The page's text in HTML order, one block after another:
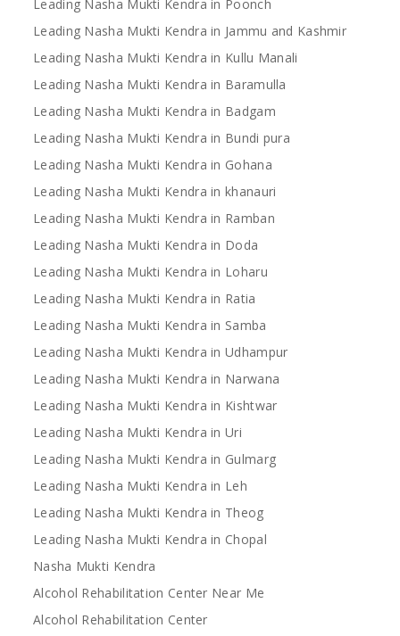
Leading Nasha Mukti Kendra in Poonch
Leading Nasha Mukti Kendra in Jammu and Kashmir
Leading Nasha Mukti Kendra in Kullu Manali
Leading Nasha Mukti Kendra in Baramulla
Leading Nasha Mukti Kendra in Badgam
Leading Nasha Mukti Kendra in Bundi pura
Leading Nasha Mukti Kendra in Gohana
Leading Nasha Mukti Kendra in khanauri
Leading Nasha Mukti Kendra in Ramban
Leading Nasha Mukti Kendra in Doda
Leading Nasha Mukti Kendra in Loharu
Leading Nasha Mukti Kendra in Ratia
Leading Nasha Mukti Kendra in Samba
Leading Nasha Mukti Kendra in Udhampur
Leading Nasha Mukti Kendra in Narwana
Leading Nasha Mukti Kendra in Kishtwar
Leading Nasha Mukti Kendra in Uri
Leading Nasha Mukti Kendra in Gulmarg
Leading Nasha Mukti Kendra in Leh
Leading Nasha Mukti Kendra in Theog
Leading Nasha Mukti Kendra in Chopal
Nasha Mukti Kendra
Alcohol Rehabilitation Center Near Me
Alcohol Rehabilitation Center